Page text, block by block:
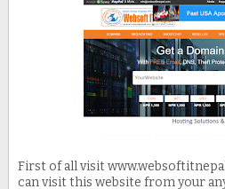
First of all visit
can visit this website from your